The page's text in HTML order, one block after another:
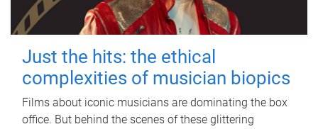
Just the hits: the ethical
complexities of musician biopics
Films about iconic musicians are dominating the box
office. But behind the scenes of these glittering